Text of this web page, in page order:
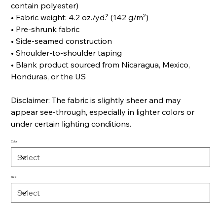
contain polyester)
• Fabric weight: 4.2 oz./yd.² (142 g/m²)
• Pre-shrunk fabric
• Side-seamed construction
• Shoulder-to-shoulder taping
• Blank product sourced from Nicaragua, Mexico,
Honduras, or the US
Disclaimer: The fabric is slightly sheer and may
appear see-through, especially in lighter colors or
under certain lighting conditions.
Color
Size